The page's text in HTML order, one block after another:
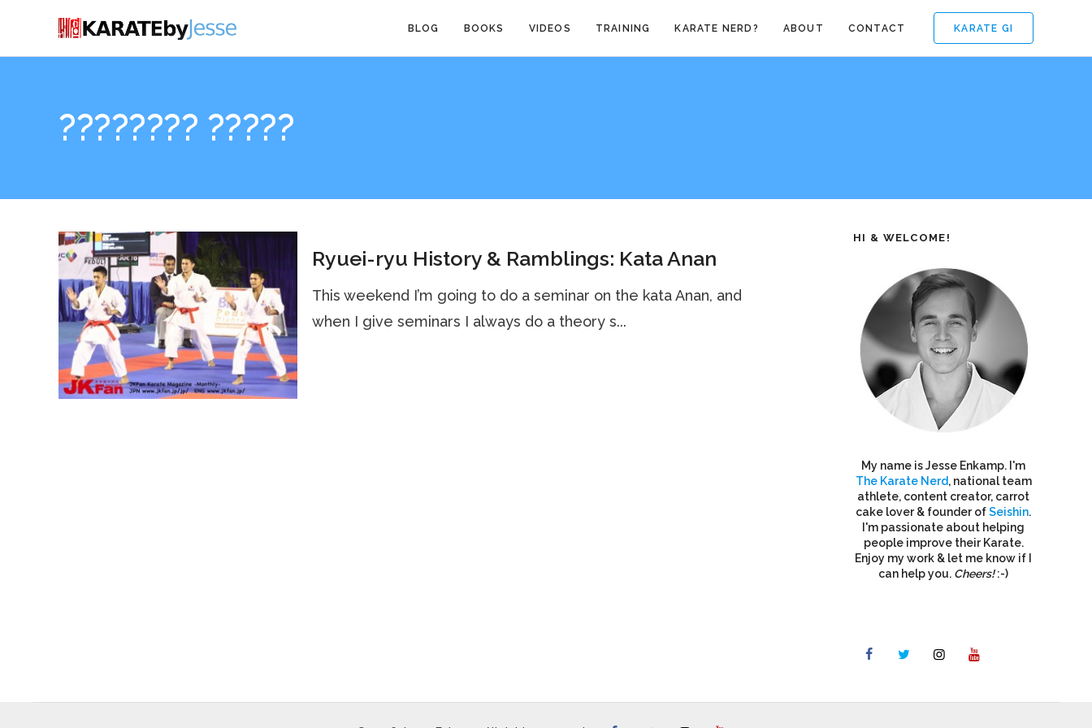
KARATE GI
BLOG BOOKS VIDEOS TRAINING KARATE NERD? ABOUT CONTACT
???????? ?????
Ryuei-ryu History & Ramblings: Kata Anan
This weekend I’m going to do a seminar on the kata Anan, and
when I give seminars I always do a theory s...
HI & WELCOME!
My name is Jesse Enkamp. I'm
The Karate Nerd, national team
athlete, content creator, carrot
cake lover & founder ofSeishin.
I'm passionate about helping
people improve their Karate.
Enjoy my work & let me know if I
can help you. Cheers!:-)